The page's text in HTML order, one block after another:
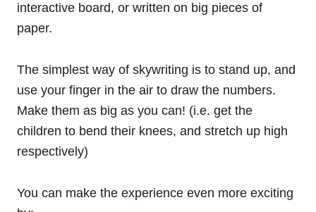
interactive board, or written on big pieces of
paper.
The simplest way of skywriting is to stand up, and
use your finger in the air to draw the numbers.
Make them as big as you can! (i.e. get the
children to bend their knees, and stretch up high
respectively)
You can make the experience even more exciting